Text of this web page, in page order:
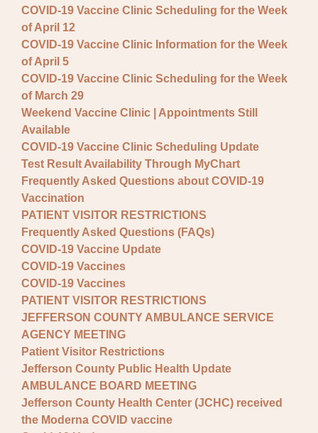
COVID-19 Vaccine Clinic Scheduling for the Week
of April 12
COVID-19 Vaccine Clinic Information for the Week
of April 5
COVID-19 Vaccine Clinic Scheduling for the Week
of March 29
Weekend Vaccine Clinic | Appointments Still
Available
COVID-19 Vaccine Clinic Scheduling Update
Test Result Availability Through MyChart
Frequently Asked Questions about COVID-19
Vaccination
PATIENT VISITOR RESTRICTIONS
Frequently Asked Questions (FAQs)
COVID-19 Vaccine Update
COVID-19 Vaccines
COVID-19 Vaccines
PATIENT VISITOR RESTRICTIONS
JEFFERSON COUNTY AMBULANCE SERVICE
AGENCY MEETING
Patient Visitor Restrictions
Jefferson County Public Health Update
AMBULANCE BOARD MEETING
Jefferson County Health Center (JCHC) received
the Moderna COVID vaccine